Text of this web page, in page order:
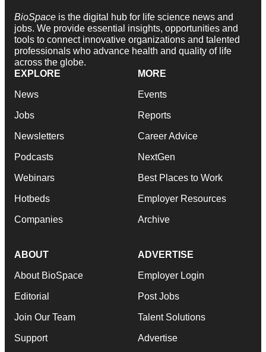
BioSpace is the digital hub for life science news and
jobs. We provide essential insights, opportunities and
tools to connect innovative organizations and talented
professionals who advance health and quality of life
across the globe.
EXPLORE
News
Jobs
Newsletters
Podcasts
Webinars
Hotbeds
Companies
MORE
Events
Reports
Career Advice
NextGen
Best Places to Work
Employer Resources
Archive
ABOUT
About BioSpace
Editorial
Join Our Team
Support
ADVERTISE
Employer Login
Post Jobs
Talent Solutions
Advertise